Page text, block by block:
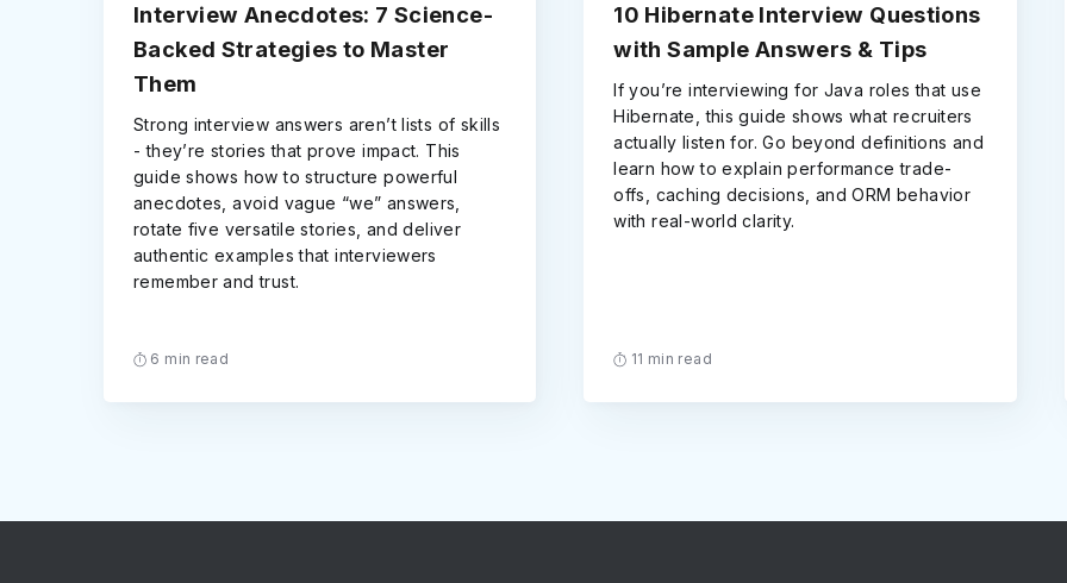
Interview Anecdotes: 7 Science-
Backed Strategies to Master
Them
Strong interview answers aren’t lists of skills
- they’re stories that prove impact. This
guide shows how to structure powerful
anecdotes, avoid vague “we” answers,
rotate five versatile stories, and deliver
authentic examples that interviewers
remember and trust.
6 min read
10 Hibernate Interview Questions
with Sample Answers & Tips
If you’re interviewing for Java roles that use
Hibernate, this guide shows what recruiters
actually listen for. Go beyond definitions and
learn how to explain performance trade-
offs, caching decisions, and ORM behavior
with real-world clarity.
11 min read